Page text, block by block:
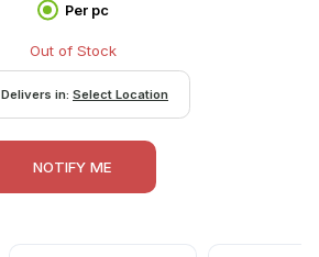
Per pc
Out of Stock
Delivers in: Select Location
NOTIFY ME